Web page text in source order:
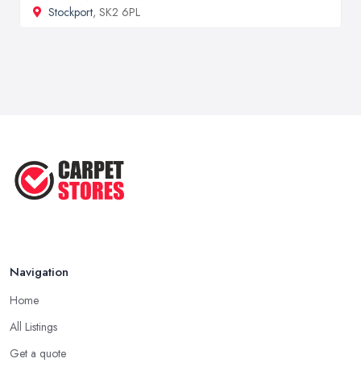
Stockport, SK2 6PL
Navigation
Home
All Listings
Get a quote